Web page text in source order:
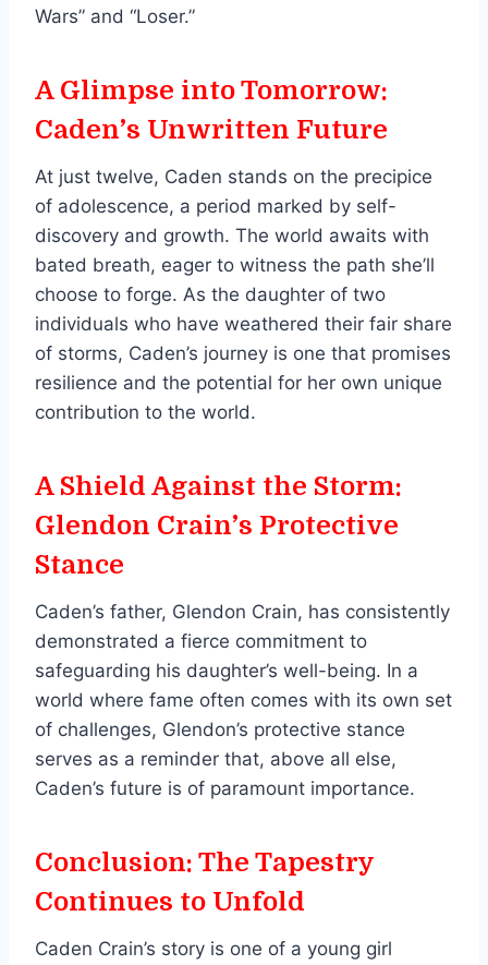
Wars” and “Loser.”
A Glimpse into Tomorrow:
Caden’s Unwritten Future
At just twelve, Caden stands on the precipice
of adolescence, a period marked by self-
discovery and growth. The world awaits with
bated breath, eager to witness the path she’ll
choose to forge. As the daughter of two
individuals who have weathered their fair share
of storms, Caden’s journey is one that promises
resilience and the potential for her own unique
contribution to the world.
A Shield Against the Storm:
Glendon Crain’s Protective
Stance
Caden’s father, Glendon Crain, has consistently
demonstrated a fierce commitment to
safeguarding his daughter’s well-being. In a
world where fame often comes with its own set
of challenges, Glendon’s protective stance
serves as a reminder that, above all else,
Caden’s future is of paramount importance.
Conclusion: The Tapestry
Continues to Unfold
Caden Crain’s story is one of a young girl